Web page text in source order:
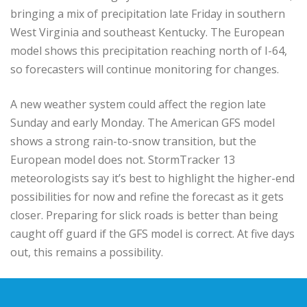
bringing a mix of precipitation late Friday in southern
West Virginia and southeast Kentucky. The European
model shows this precipitation reaching north of I-64,
so forecasters will continue monitoring for changes.
A new weather system could affect the region late
Sunday and early Monday. The American GFS model
shows a strong rain-to-snow transition, but the
European model does not. StormTracker 13
meteorologists say it’s best to highlight the higher-end
possibilities for now and refine the forecast as it gets
closer. Preparing for slick roads is better than being
caught off guard if the GFS model is correct. At five days
out, this remains a possibility.